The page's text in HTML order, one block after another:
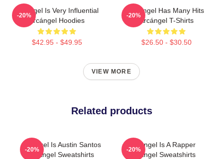
Arcángel Is Very Influential
Arcángel Hoodies
$42.95 - $49.95
-20%
Arcángel Has Many Hits
Arcángel T-Shirts
$26.50 - $30.50
-20%
VIEW MORE
Related products
Arcángel Is Austin Santos
Arcángel Sweatshirts
-20%
Arcángel Is A Rapper
Arcángel Sweatshirts
-20%